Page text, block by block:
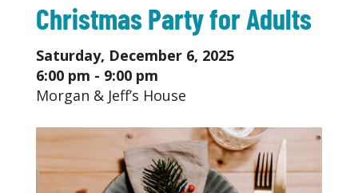
Christmas Party for Adults
Saturday, December 6, 2025
6:00 pm - 9:00 pm
Morgan & Jeff’s House